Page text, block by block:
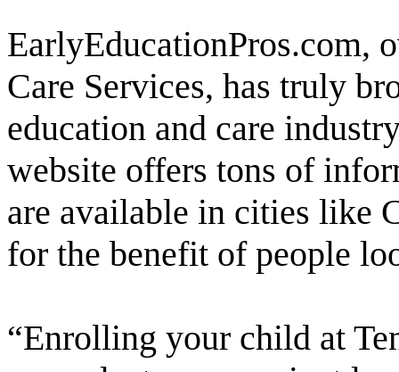
EarlyEducationPros.com,
Care Services, has truly
education and care
website offers tons of
are available in cities like
for the benefit of people
“Enrolling your child at